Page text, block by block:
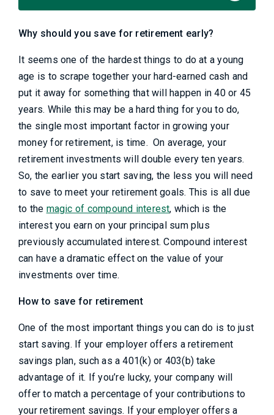
Why should you save for retirement early?
It seems one of the hardest things to do at a young
age is to scrape together your hard-earned cash and
put it away for something that will happen in 40 or 45
years. While this may be a hard thing for you to do,
the single most important factor in growing your
money for retirement, is time. On average, your
retirement investments will double every ten years.
So, the earlier you start saving, the less you will need
to save to meet your retirement goals. This is all due
to the magic of compound interest, which is the
interest you earn on your principal sum plus
previously accumulated interest. Compound interest
can have a dramatic effect on the value of your
investments over time.
How to save for retirement
One of the most important things you can do is to just
start saving. If your employer offers a retirement
savings plan, such as a 401(k) or 403(b) take
advantage of it. If you’re lucky, your company will
offer to match a percentage of your contributions to
your retirement savings. If your employer offers a